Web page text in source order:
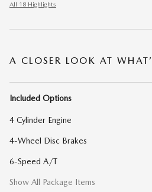
All 18 Highlights
A CLOSER LOOK AT
Included Options
4 Cylinder Engine
4-Wheel Disc Brakes
6-Speed A/T
Show All Package Items